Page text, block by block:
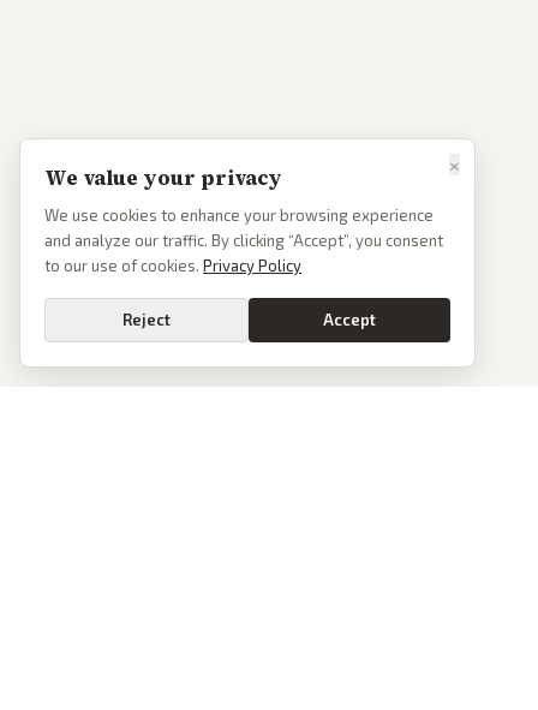
×
We value your privacy
We use cookies to enhance your browsing experience
and analyze our traffic. By clicking “Accept”, you consent
to our use of cookies. Privacy Policy
Reject Accept